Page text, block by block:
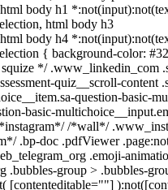
body h1
html body h3
body h4
{ background-color:
*/ .www_linkedin_com
quiz__scroll-content
question-basic-
basic-
/*wall*/
.bp-doc .pdfViewer
.emoji-
.bubbles-group > .bubbles-
[contenteditable=""]